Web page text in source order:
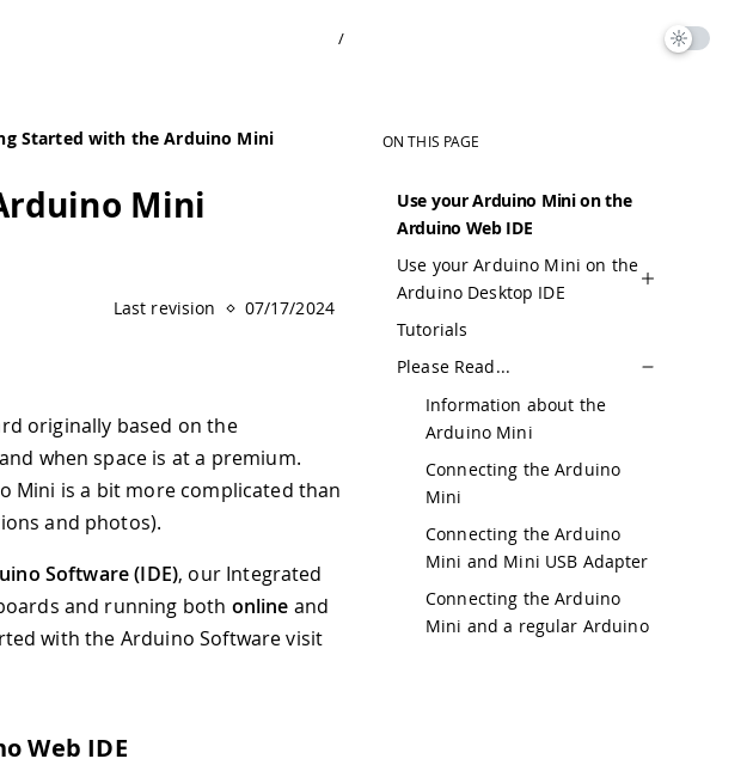
/
Started with the Arduino Mini
Mini
Last revision 07/17/2024
originally based on the
when space is at a premium.
Mini is a bit more complicated than
and photos).
Software (IDE), our Integrated
and running both online and
with the Arduino Software visit
Web IDE
ON THIS PAGE
Use your Arduino Mini on the
Arduino Web IDE
Use your Arduino Mini on the
Arduino Desktop IDE
Tutorials
Please Read...
Information about the
Arduino Mini
Connecting the Arduino
Mini
Connecting the Arduino
Mini and Mini USB Adapter
Connecting the Arduino
Mini and a regular Arduino